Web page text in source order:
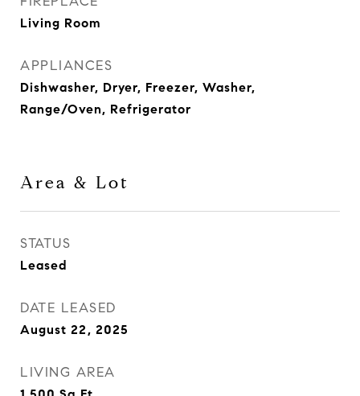
Living Room
APPLIANCES
Dishwasher, Dryer, Freezer, Washer,
Range/Oven, Refrigerator
Area & Lot
STATUS
Leased
DATE LEASED
August 22, 2025
LIVING AREA